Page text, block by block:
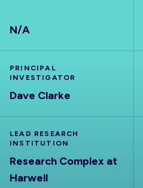
RRNA
ABOUT
N/A
PRINCIPAL
INVESTIGATOR
Dave Clarke
LEAD RESEARCH
INSTITUTION
Research Complex at
Harwell